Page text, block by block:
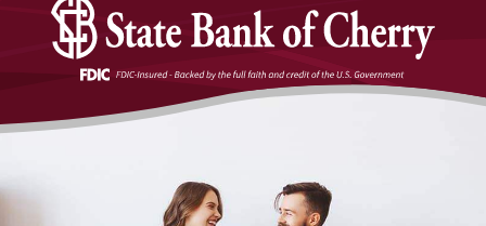
Welcome
to
Bank
Enrollin Online Banking
Forgot Password?